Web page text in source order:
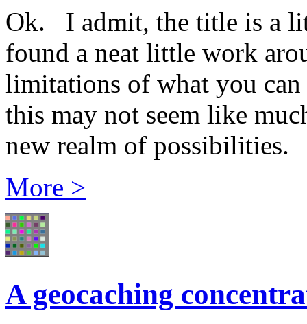
Ok. I admit, the title is a
found a neat little work
limitations of what you
this may not seem like
new realm of possibilities.
More >
A geocaching